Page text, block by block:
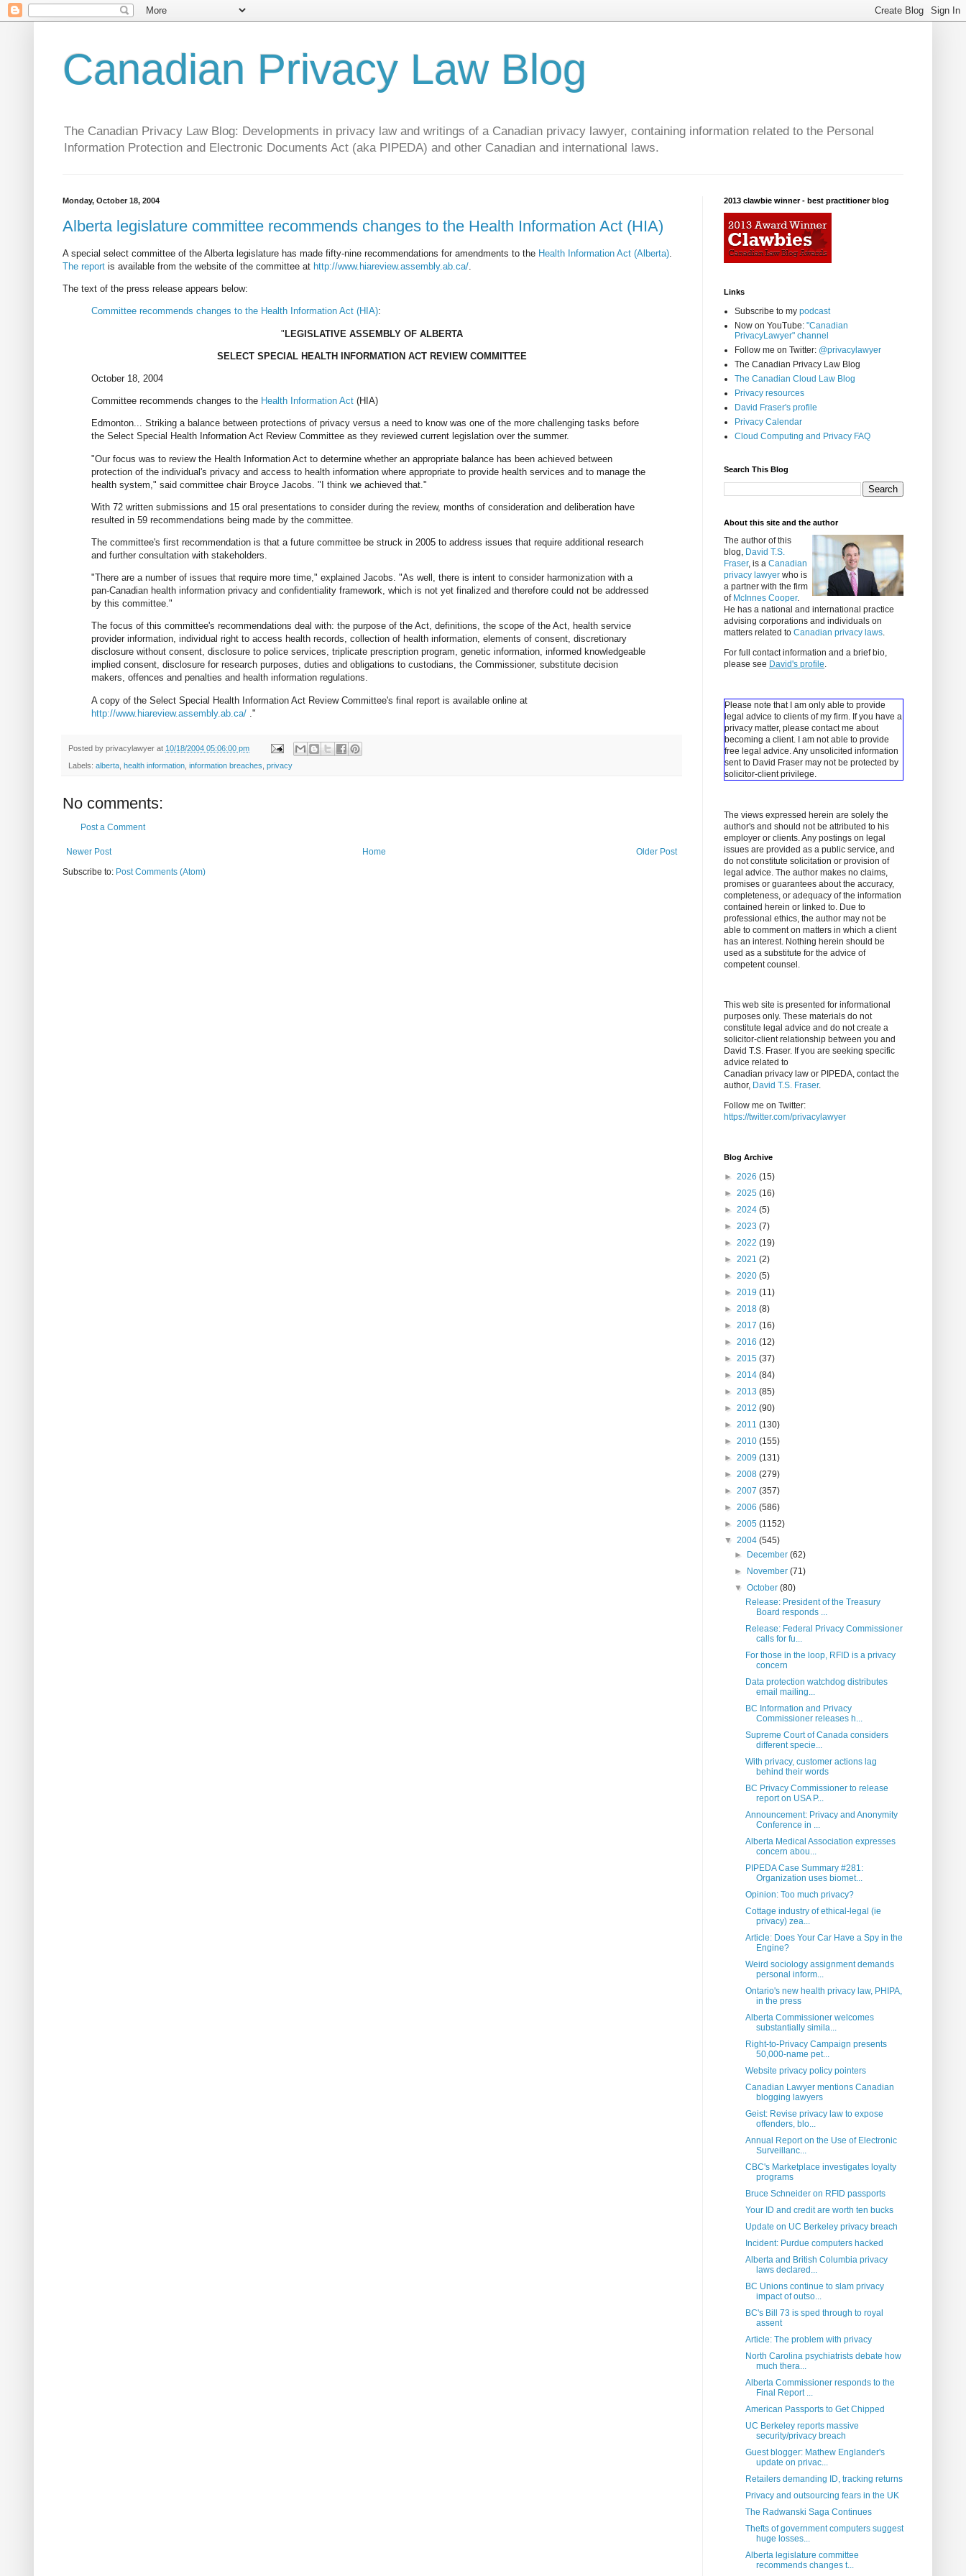
Canadian Privacy Law Blog
The Canadian Privacy Law Blog: Developments in privacy law and writings of a Canadian privacy lawyer, containing information related to the Personal
Information Protection and Electronic Documents Act (aka PIPEDA) and other Canadian and international laws.
Monday, October 18, 2004
Alberta legislature committee recommends changes to the Health Information Act (HIA)
A special select committee of the Alberta legislature has made fifty-nine recommendations for amendments to the Health Information Act (Alberta).
The report is available from the website of the committee at http://www.hiareview.assembly.ab.ca/.
The text of the press release appears below:
Committee recommends changes to the Health Information Act (HIA):
"LEGISLATIVE ASSEMBLY OF ALBERTA
SELECT SPECIAL HEALTH INFORMATION ACT REVIEW COMMITTEE
October 18, 2004
Committee recommends changes to the Health Information Act (HIA)
Edmonton... Striking a balance between protections of privacy versus a need to know was one of the more challenging tasks before
the Select Special Health Information Act Review Committee as they reviewed current legislation over the summer.
"Our focus was to review the Health Information Act to determine whether an appropriate balance has been achieved between
protection of the individual's privacy and access to health information where appropriate to provide health services and to manage the
health system," said committee chair Broyce Jacobs. "I think we achieved that."
With 72 written submissions and 15 oral presentations to consider during the review, months of consideration and deliberation have
resulted in 59 recommendations being made by the committee.
The committee's first recommendation is that a future committee be struck in 2005 to address issues that require additional research
and further consultation with stakeholders.
"There are a number of issues that require more time," explained Jacobs. "As well, there is intent to consider harmonization with a
pan-Canadian health information privacy and confidentiality framework, which is not yet finalized and therefore could not be addressed
by this committee."
The focus of this committee's recommendations deal with: the purpose of the Act, definitions, the scope of the Act, health service
provider information, individual right to access health records, collection of health information, elements of consent, discretionary
disclosure without consent, disclosure to police services, triplicate prescription program, genetic information, informed knowledgeable
implied consent, disclosure for research purposes, duties and obligations to custodians, the Commissioner, substitute decision
makers, offences and penalties and health information regulations.
A copy of the Select Special Health Information Act Review Committee's final report is available online at
http://www.hiareview.assembly.ab.ca/ ."
Posted by privacylawyer at 10/18/2004 05:06:00 pm
Labels: alberta health information information breaches privacy
No comments:
Post a Comment
Newer Post Older Post
Home
Subscribe to: Post Comments (Atom)
2013 clawbie winner - best practitioner blog
Links
Subscribe to my podcast
Now on YouTube: "Canadian
PrivacyLawyer" channel
Follow me on Twitter: @privacylawyer
The Canadian Privacy Law Blog
The Canadian Cloud Law Blog
Privacy resources
David Fraser's profile
Privacy Calendar
Cloud Computing and Privacy FAQ
Search This Blog
About this site and the author
The author of this
blog, David T.S.
Fraser, is a Canadian
privacy lawyer who is
a partner with the firm
of McInnes Cooper.
He has a national and international practice
advising corporations and individuals on
matters related to Canadian privacy laws.
For full contact information and a brief bio,
please see David's profile.
Please note that I am only able to provide
legal advice to clients of my firm. If you have a
privacy matter, please contact me about
becoming a client.
I am not able to provide
free legal advice. Any unsolicited information
sent to David Fraser may not be protected by
solicitor-client privilege.
The views expressed herein are solely the
author's and should not be attributed to his
employer or clients. Any postings on legal
issues are provided as a public service, and
do not constitute solicitation or provision of
legal advice. The author makes no claims,
promises or guarantees about the accuracy,
completeness, or adequacy of the information
contained herein or linked to. Due to
professional ethics, the author may not be
able to comment on matters in which a client
has an interest. Nothing herein should be
used as a substitute for the advice of
competent counsel.
This web site is presented for informational
purposes only. These materials do not
constitute legal advice and do not create a
solicitor-client relationship between you and
David T.S. Fraser. If you are seeking specific
advice related to
Canadian privacy law or PIPEDA, contact the
author, David T.S. Fraser.
Follow me on Twitter:
https://twitter.com/privacylawyer
Blog Archive
► 2026 (15)
► 2025 (16)
► 2024 (5)
► 2023 (7)
► 2022 (19)
► 2021 (2)
► 2020 (5)
► 2019 (11)
► 2018 (8)
► 2017 (16)
► 2016 (12)
► 2015 (37)
► 2014 (84)
► 2013 (85)
► 2012 (90)
► 2011 (130)
► 2010 (155)
► 2009 (131)
► 2008 (279)
► 2007 (357)
► 2006 (586)
► 2005 (1152)
▼ 2004 (545)
►
December(62)
►
November(71)
▼October(80)
Release: President of the Treasury
Board responds ...
Release: Federal Privacy Commissioner
calls for fu...
For those in the loop, RFID is a privacy
concern
Data protection watchdog distributes
email mailing...
BC Information and Privacy
Commissioner releases h...
Supreme Court of Canada considers
different specie...
With privacy, customer actions lag
behind their words
BC Privacy Commissioner to release
report on USA P...
Announcement: Privacy and Anonymity
Conference in ...
Alberta Medical Association expresses
concern abou...
PIPEDA Case Summary #281:
Organization uses biomet...
Opinion: Too much privacy?
Cottage industry of ethical-legal (ie
privacy) zea...
Article: Does Your Car Have a Spy in the
Engine?
Weird sociology assignment demands
personal inform...
Ontario's new health privacy law, PHIPA,
in the press
Alberta Commissioner welcomes
substantially simila...
Right-to-Privacy Campaign presents
50,000-name pet...
Website privacy policy pointers
Canadian Lawyer mentions Canadian
blogging lawyers
Geist: Revise privacy law to expose
offenders, blo...
Annual Report on the Use of Electronic
Surveillanc...
CBC's Marketplace investigates loyalty
programs
Bruce Schneider on RFID passports
Your ID and credit are worth ten bucks
Update on UC Berkeley privacy breach
Incident: Purdue computers hacked
Alberta and British Columbia privacy
laws declared...
BC Unions continue to slam privacy
impact of outso...
BC's Bill 73 is sped through to royal
assent
Article: The problem with privacy
North Carolina psychiatrists debate how
much thera...
Alberta Commissioner responds to the
Final Report ...
American Passports to Get Chipped
UC Berkeley reports massive
security/privacy breach
Guest blogger: Mathew Englander's
update on privac...
Retailers demanding ID, tracking returns
Privacy and outsourcing fears in the UK
The Radwanski Saga Continues
Thefts of government computers suggest
huge losses...
Alberta legislature committee
recommends changes t...